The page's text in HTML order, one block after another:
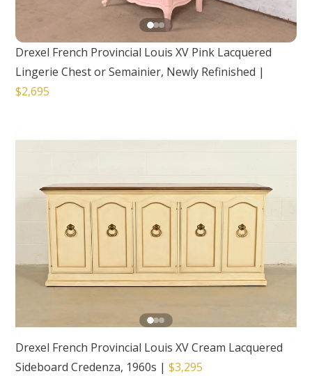
Drexel French Provincial Louis XV Pink Lacquered
Lingerie Chest or Semainier, Newly Refinished |
$2,695
Drexel French Provincial Louis XV Cream Lacquered
Sideboard Credenza, 1960s |$3,295